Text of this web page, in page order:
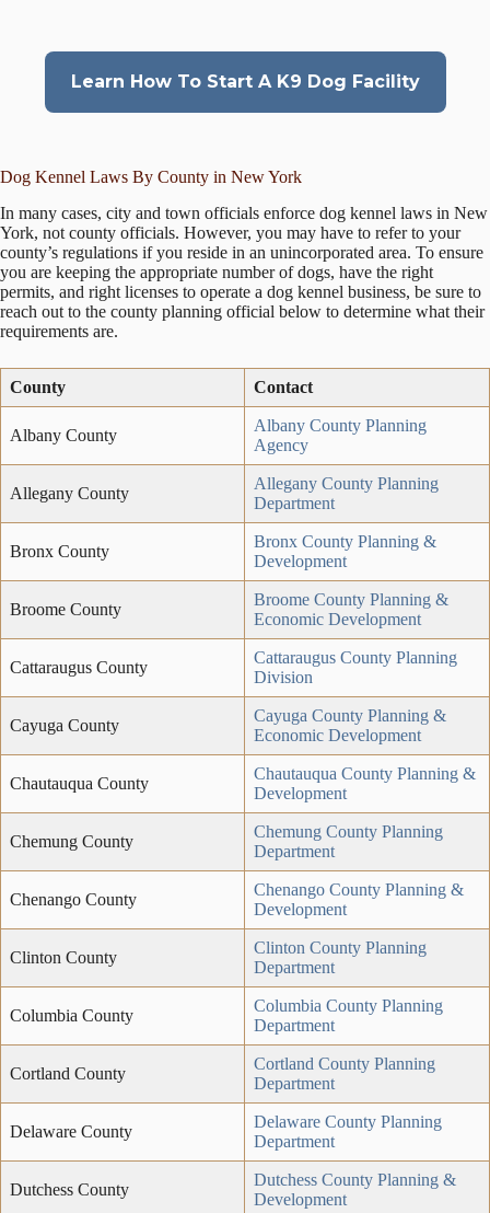
Learn How To Start A K9 Dog Facility
Dog Kennel Laws By County in New York
In many cases, city and town officials enforce dog kennel laws in New
York, not county officials. However, you may have to refer to your
county’s regulations if you reside in an unincorporated area. To ensure
you are keeping the appropriate number of dogs, have the right
permits, and right licenses to operate a dog kennel business, be sure to
reach out to the county planning official below to determine what their
requirements are.
County Contact
Albany County
Albany County Planning
Agency
Allegany County
Allegany County Planning
Department
Bronx County
Bronx County Planning &
Development
Broome County
Broome County Planning &
Economic Development
Cattaraugus County
Cattaraugus County Planning
Division
Cayuga County
Cayuga County Planning &
Economic Development
Chautauqua County
Chautauqua County Planning &
Development
Chemung County
Chemung County Planning
Department
Chenango County
Chenango County Planning &
Development
Clinton County
Clinton County Planning
Department
Columbia County
Columbia County Planning
Department
Cortland County
Cortland County Planning
Department
Delaware County
Delaware County Planning
Department
Dutchess County
Dutchess County Planning &
Development